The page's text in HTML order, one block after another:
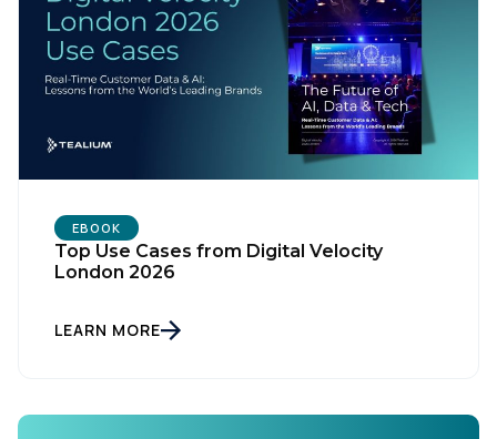
EBOOK
Top Use Cases from Digital Velocity
London 2026
LEARN MORE
First Name: